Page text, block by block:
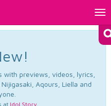
previews, videos, lyrics,
Aqours, Liella and
at Idol Story.